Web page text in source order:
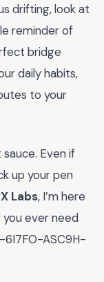
drifting, look at
reminder of
bridge
daily habits,
to your
Even if
up your pen
Labs, I’m here
ever need
6I7FO-ASC9H-